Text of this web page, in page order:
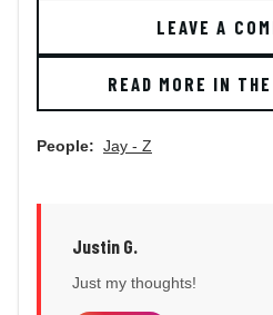
LEAVE A
READ MORE IN
People: Jay - Z
Justin G.
Just my thoughts!